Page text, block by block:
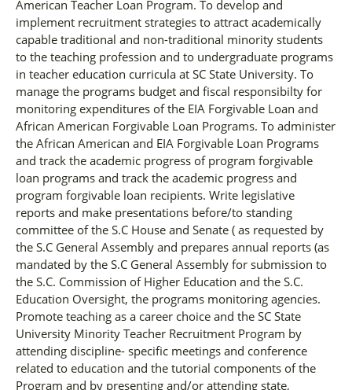
American Teacher Loan Program. To develop and
implement recruitment strategies to attract academically
capable traditional and non-traditional minority students
to the teaching profession and to undergraduate programs
in teacher education curricula at SC State University. To
manage the programs budget and fiscal responsibilty for
monitoring expenditures of the EIA Forgivable Loan and
African American Forgivable Loan Programs. To administer
the African American and EIA Forgivable Loan Programs
and track the academic progress of program forgivable
loan programs and track the academic progress and
program forgivable loan recipients. Write legislative
reports and make presentations before/to standing
committee of the S.C House and Senate ( as requested by
the S.C General Assembly and prepares annual reports (as
mandated by the S.C General Assembly for submission to
the S.C. Commission of Higher Education and the S.C.
Education Oversight, the programs monitoring agencies.
Promote teaching as a career choice and the SC State
University Minority Teacher Recruitment Program by
attending discipline- specific meetings and conference
related to education and the tutorial components of the
Program and by presenting and/or attending state,